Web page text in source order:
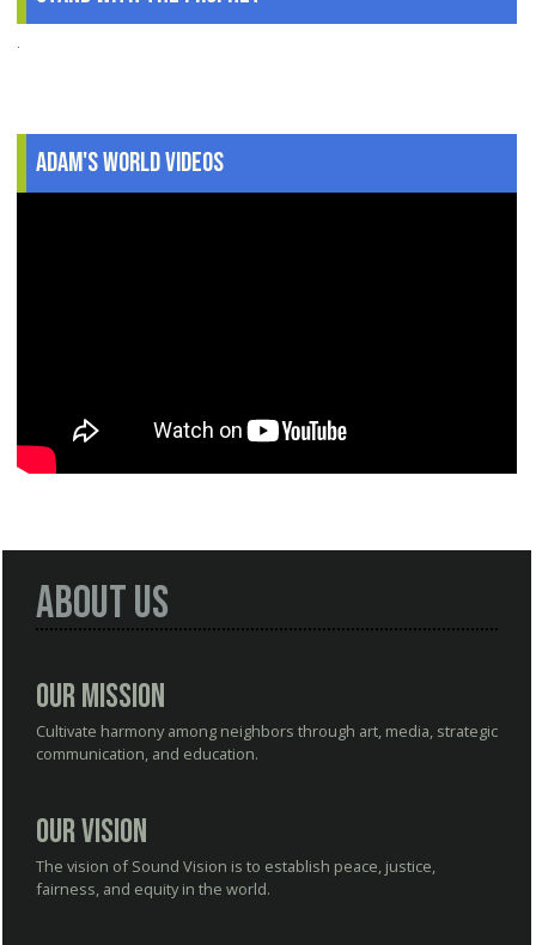
.
Adam's World Videos
About Us
Our Mission
Cultivate harmony among neighbors through art, media, strategic
communication, and education.
Our Vision
The vision of Sound Vision is to establish peace, justice,
fairness, and equity in the world.